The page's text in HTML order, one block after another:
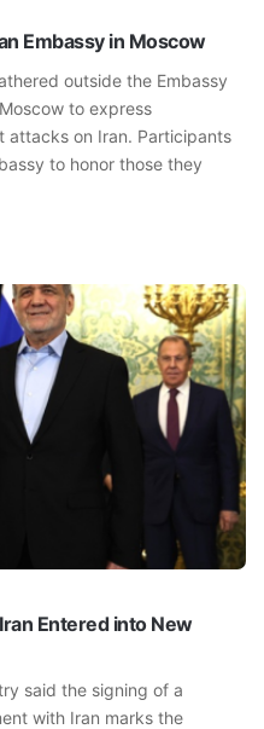
Embassy in Moscow
outside the Embassy
to express
attacks on Iran. Participants
to honor those they
Entered into New
said the signing of a
with Iran marks the